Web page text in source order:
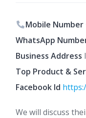
Mobile Number
WhatsApp
Business Address
Top Product &
Facebook Id
We will discuss